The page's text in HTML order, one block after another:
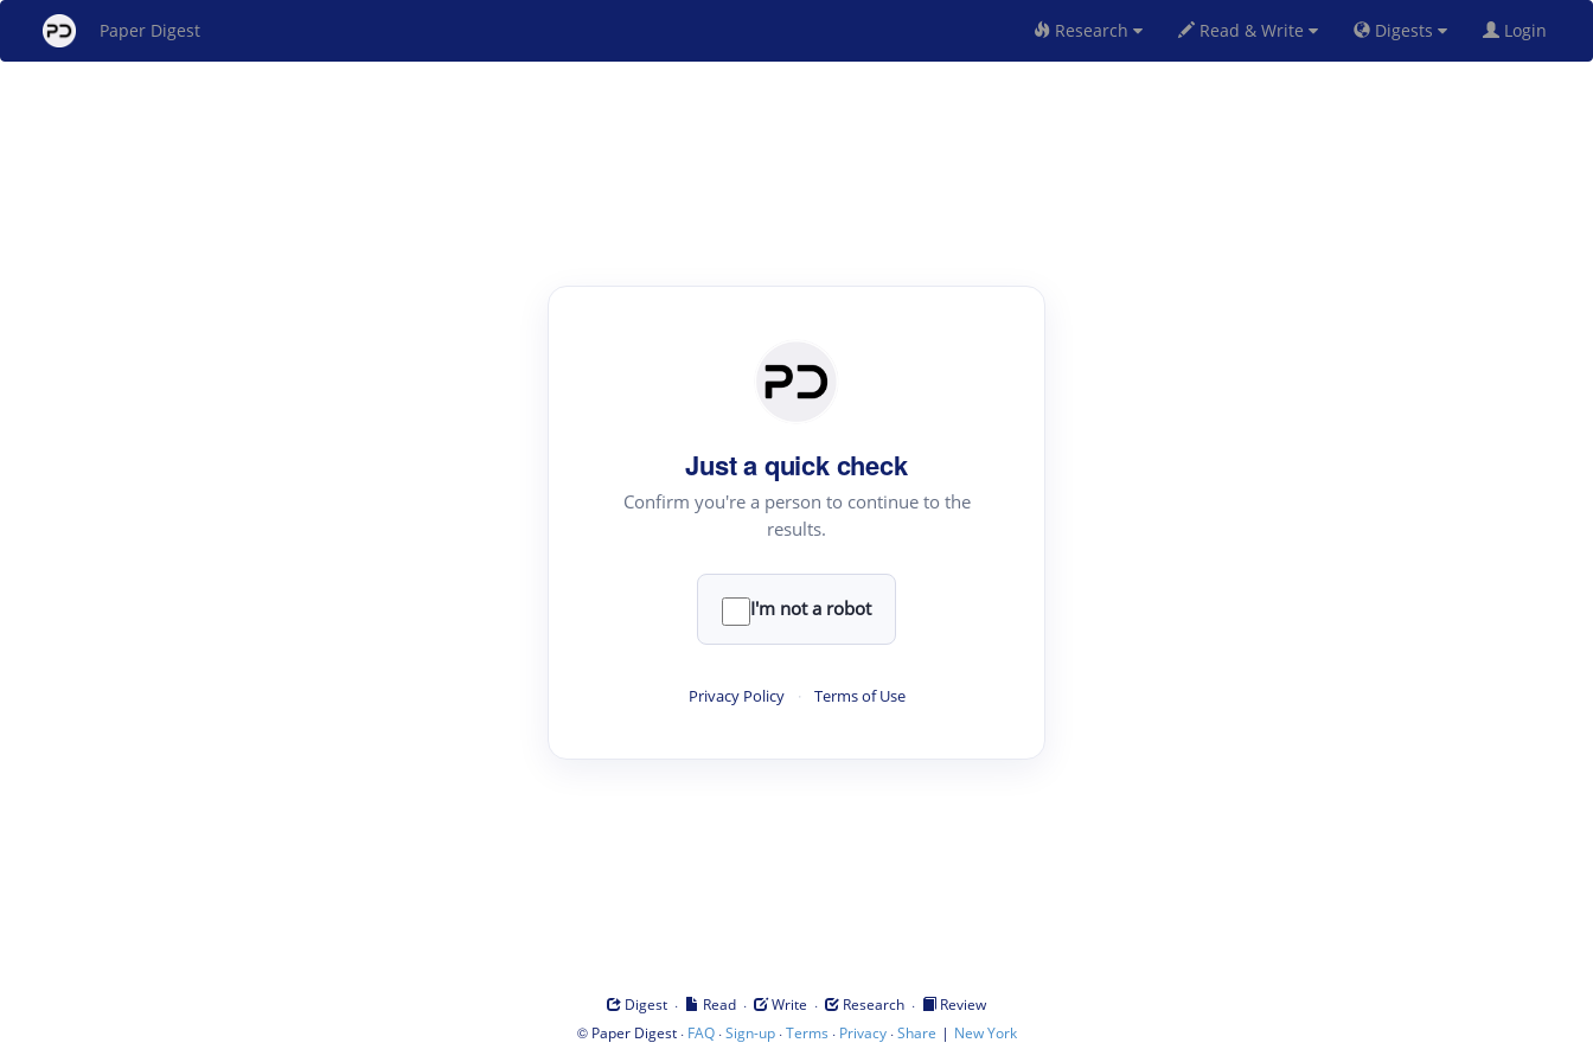
Paper Digest Research Read & Write Digests Login
Just a quick check
Confirm you're a person to continue to the
results.
I'm not a robot
Privacy Policy · Terms of Use
Digest · Read · Write · Research ·
Review
© Paper Digest· FAQ·Sign-up·Terms · Privacy·Share | New York